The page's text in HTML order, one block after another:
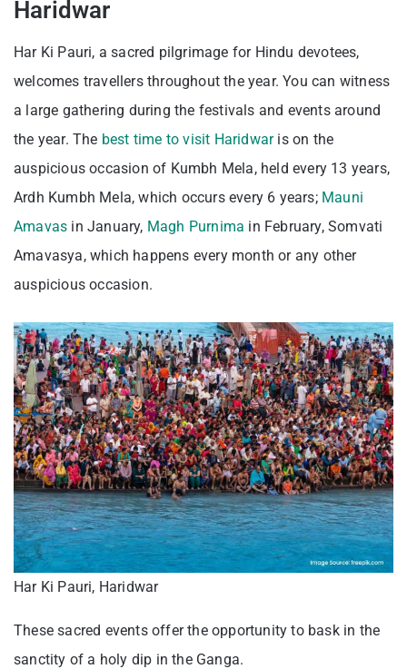
Haridwar
Har Ki Pauri, a sacred pilgrimage for Hindu devotees,
welcomes travellers throughout the year. You can witness
a large gathering during the festivals and events around
the year. The best time to visit Haridwaris on the
auspicious occasion of Kumbh Mela, held every 13 years,
Ardh Kumbh Mela, which occurs every 6 years; Mauni
Amavas in January, Magh Purnima in February, Somvati
Amavasya, which happens every month or any other
auspicious occasion.
Har Ki Pauri, Haridwar
These sacred events offer the opportunity to bask in the
sanctity of a holy dip in the Ganga.